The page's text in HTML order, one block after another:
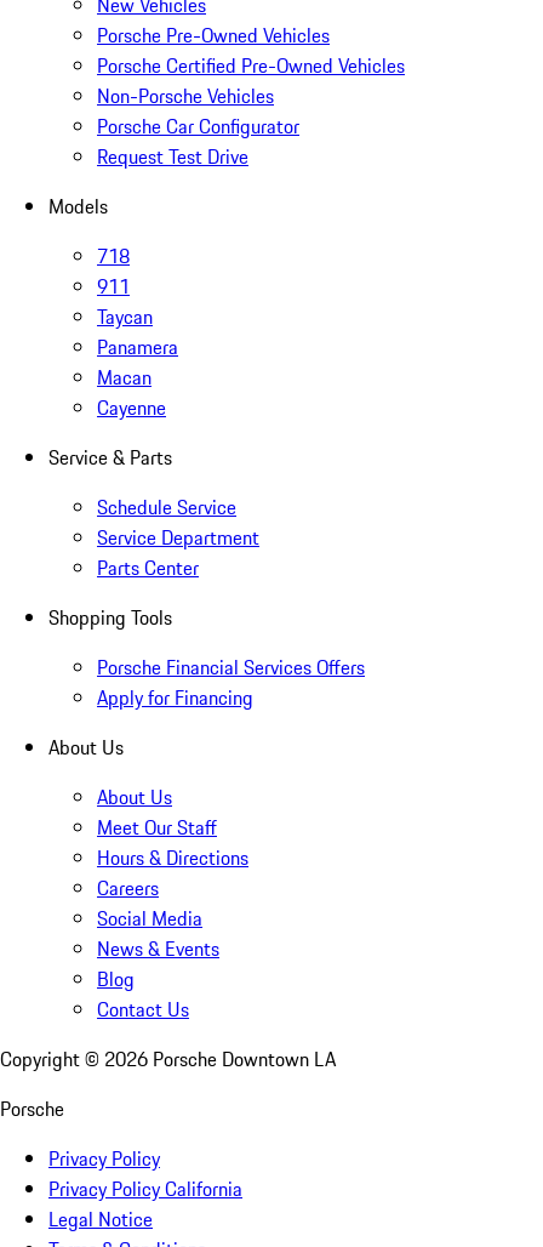
Porsche Pre-Owned Vehicles
Porsche Certified Pre-Owned Vehicles
Non-Porsche Vehicles
Porsche Car Configurator
Request Test Drive
Models
718
911
Taycan
Panamera
Macan
Cayenne
Service & Parts
Schedule Service
Service Department
Parts Center
Shopping Tools
Porsche Financial Services Offers
Apply for Financing
About Us
About Us
Meet Our Staff
Hours & Directions
Careers
Social Media
News & Events
Blog
Contact Us
Copyright © 2026 Porsche Downtown LA
Porsche
Privacy Policy
Privacy Policy California
Legal Notice